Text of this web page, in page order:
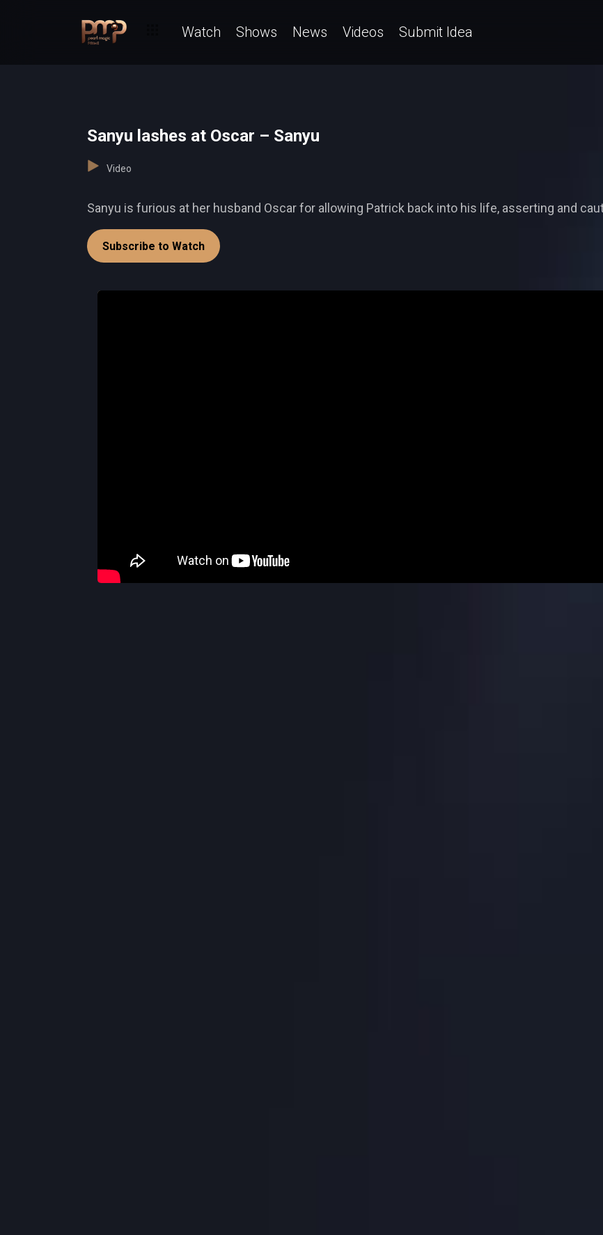
Watch Shows News Videos Submit Idea
Sanyu lashes at Oscar – Sanyu
Video
Sanyu is furious at her husband Oscar for allowing Patrick back into his life, asserting and
Subscribe to Watch